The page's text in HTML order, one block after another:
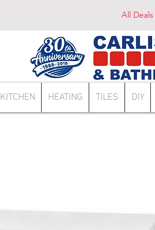
All
KITCHEN HEATING TILES DIY